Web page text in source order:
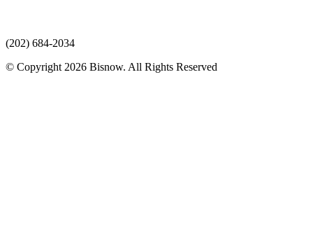
(202) 684-2034
© Copyright 2026 Bisnow. All Rights Reserved